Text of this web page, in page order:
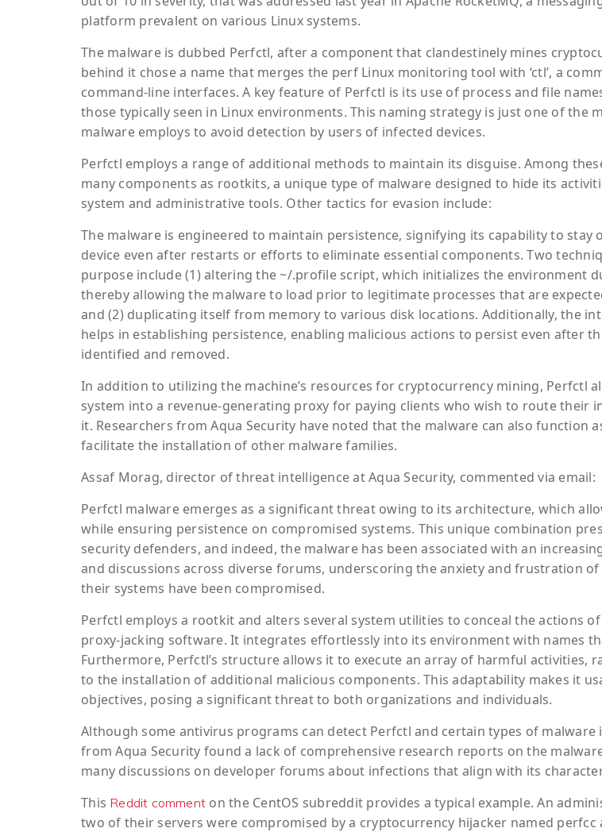
platform prevalent on various Linux systems.
The malware is dubbed Perfctl, after a component that clandestinely mines
behind it chose a name that merges the perf Linux monitoring tool with ‘ctl’, a
command-line interfaces. A key feature of Perfctl is its use of process and file
those typically seen in Linux environments. This naming strategy is just one of the
malware employs to avoid detection by users of infected devices.
Perfctl employs a range of additional methods to maintain its disguise. Among
many components as rootkits, a unique type of malware designed to hide its
system and administrative tools. Other tactics for evasion include:
The malware is engineered to maintain persistence, signifying its capability to stay
device even after restarts or efforts to eliminate essential components. Two
purpose include (1) altering the ~/.profile script, which initializes the environment
thereby allowing the malware to load prior to legitimate processes that are
and (2) duplicating itself from memory to various disk locations. Additionally, the
helps in establishing persistence, enabling malicious actions to persist even after
identified and removed.
In addition to utilizing the machine’s resources for cryptocurrency mining, Perfctl
system into a revenue-generating proxy for paying clients who wish to route their
it. Researchers from Aqua Security have noted that the malware can also function
facilitate the installation of other malware families.
Assaf Morag, director of threat intelligence at Aqua Security, commented via email:
Perfctl malware emerges as a significant threat owing to its architecture, which
while ensuring persistence on compromised systems. This unique combination
security defenders, and indeed, the malware has been associated with an
and discussions across diverse forums, underscoring the anxiety and frustration
their systems have been compromised.
Perfctl employs a rootkit and alters several system utilities to conceal the actions
proxy-jacking software. It integrates effortlessly into its environment with names
Furthermore, Perfctl’s structure allows it to execute an array of harmful activities,
to the installation of additional malicious components. This adaptability makes it
objectives, posing a significant threat to both organizations and individuals.
Although some antivirus programs can detect Perfctl and certain types of malware
from Aqua Security found a lack of comprehensive research reports on the
many discussions on developer forums about infections that align with its
This Reddit comment on the CentOS subreddit provides a typical example. An
two of their servers were compromised by a cryptocurrency hijacker named perfcc